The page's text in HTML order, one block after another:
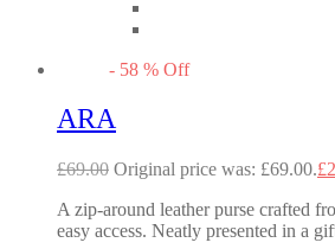
- 58 % Off
ARA
£69.00 Original price was: £69.00.£
A zip-around leather purse crafted
easy access. Neatly presented in a